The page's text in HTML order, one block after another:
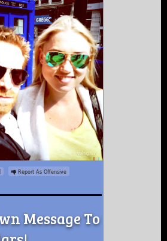
| Report As Offensive
Message To